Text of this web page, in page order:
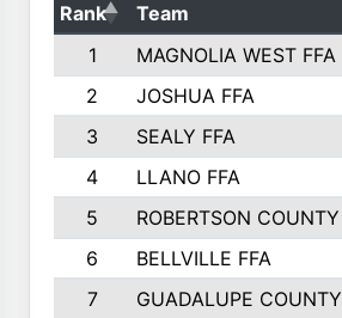
Rank Team
1
MAGNOLIA WEST FFA
2
JOSHUA FFA
3
SEALY FFA
4
LLANO FFA
5
ROBERTSON COUNTY
6
BELLVILLE FFA
7
GUADALUPE COUNTY